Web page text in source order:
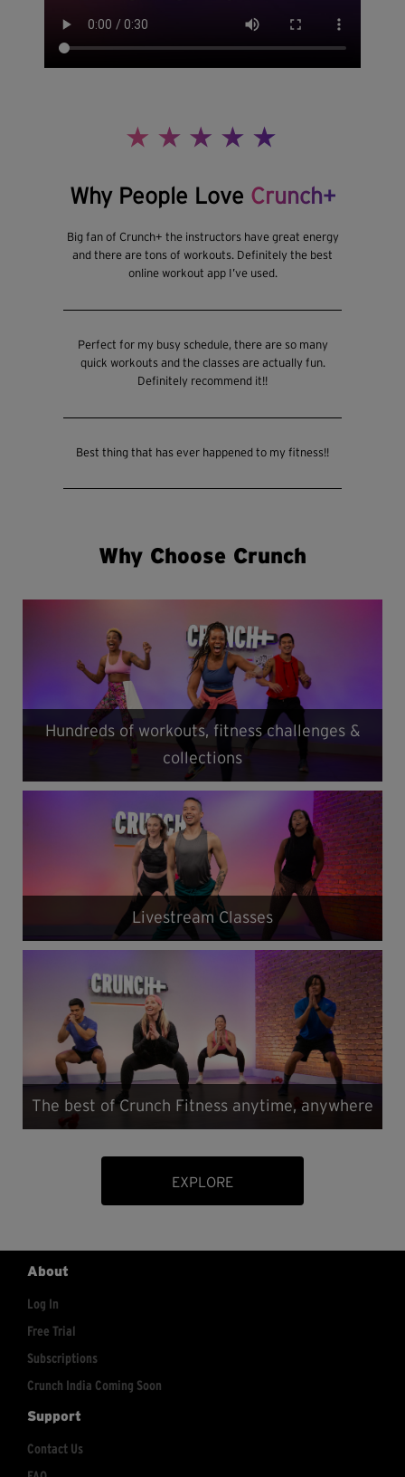
Why People Love Crunch+
Big fan of Crunch+ the instructors have great energy
and there are tons of workouts. Definitely the best
online workout app I’ve used.
Perfect for my busy schedule, there are so many
quick workouts and the classes are actually fun.
Definitely recommend it!!
Best thing that has ever happened to my fitness!!
Why Choose Crunch
Hundreds of workouts, fitness challenges &
collections
Livestream Classes
The best of Crunch Fitness anytime, anywhere
EXPLORE
About
Log In
Free Trial
Subscriptions
Crunch India Coming Soon
Support
Contact Us